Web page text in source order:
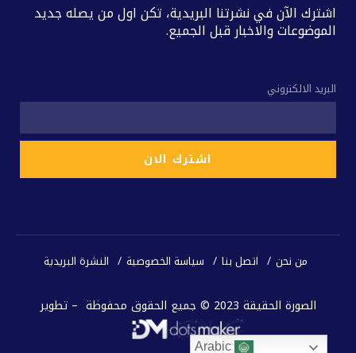
اشترك الآن في نشرتنا البريدية، تكن اول من يصله جديد
الموضوعات والاخبار قبل الجميع.
البريد الالكتروني
من نحن اتصل بنا سياسة الخصوصية النشرة البريدية
الصورة الحقيقة 2023 © جميع الحقوق محفوظة – تطوير